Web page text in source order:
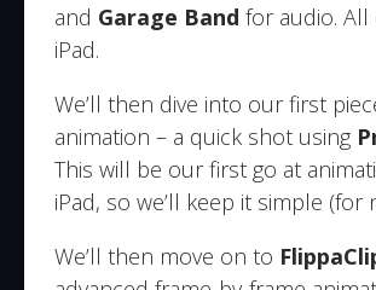
and Garage Band for audio.
iPad.
We’ll then dive into our first
animation – a quick shot using
This will be our first go at
iPad, so we’ll keep it simple (for
We’ll then move on to